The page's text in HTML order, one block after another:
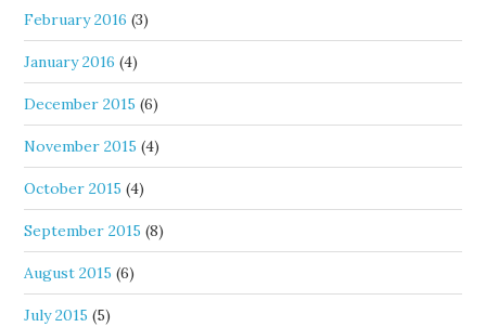
February 2016 (3)
January 2016 (4)
December 2015 (6)
November 2015 (4)
October 2015 (4)
September 2015 (8)
August 2015 (6)
July 2015 (5)